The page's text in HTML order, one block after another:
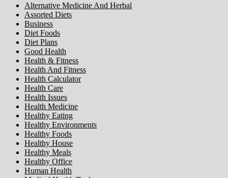
Alternative Medicine And Herbal
Assorted Diets
Business
Diet Foods
Diet Plans
Good Health
Health & Fitness
Health And Fitness
Health Calculator
Health Care
Health Issues
Health Medicine
Healthy Eating
Healthy Environments
Healthy Foods
Healthy House
Healthy Meals
Healthy Office
Human Health